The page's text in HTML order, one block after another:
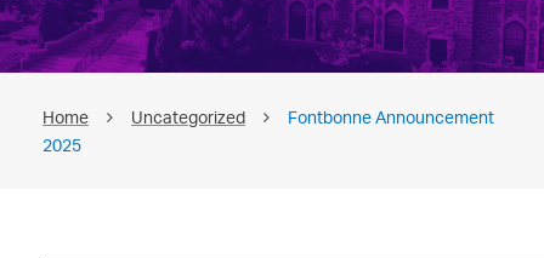
Home Uncategorized
Fontbonne Announcement
2025